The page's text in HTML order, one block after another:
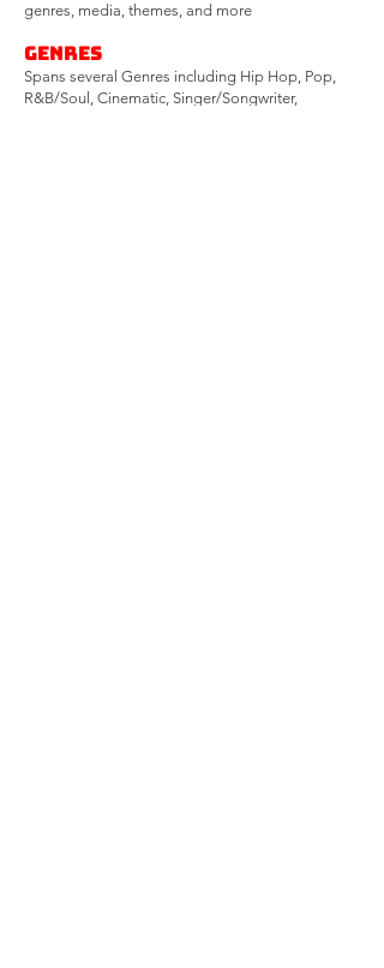
genres, media, themes, and more
Genres
Spans several Genres including Hip Hop, Pop,
R&B/Soul, Cinematic, Singer/Songwriter,